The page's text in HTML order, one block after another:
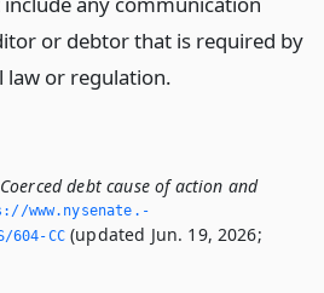
or debtor that is required by
law or regulation.
debt cause of action and
www.­nysenate.­
CC(updated Jun. 19, 2026;